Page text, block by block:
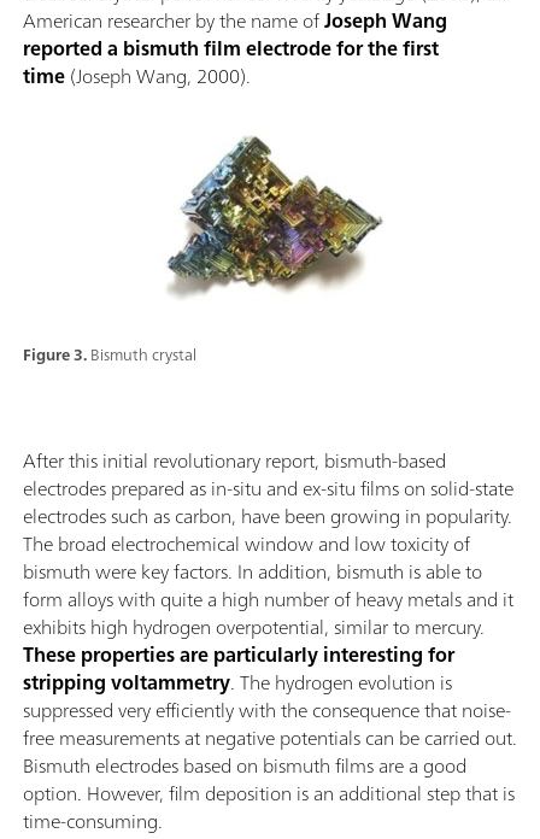
Figure 3.Bismuth crystal
American researcher by the name ofJoseph Wang
reported a bismuth film electrode for the first
time(Joseph Wang, 2000).
After this initial revolutionary report, bismuth-based
electrodes prepared as in-situ and ex-situ films on solid-state
electrodes such as carbon, have been growing in popularity.
The broad electrochemical window and low toxicity of
bismuth were key factors. In addition, bismuth is able to
form alloys with quite a high number of heavy metals and it
exhibits high hydrogen overpotential, similar to mercury.
These properties are particularly interesting for
stripping voltammetry. The hydrogen evolution is
suppressed very efficiently with the consequence that noise-
free measurements at negative potentials can be carried out.
Bismuth electrodes based on bismuth films are a good
option. However, film deposition is an additional step that is
time-consuming.